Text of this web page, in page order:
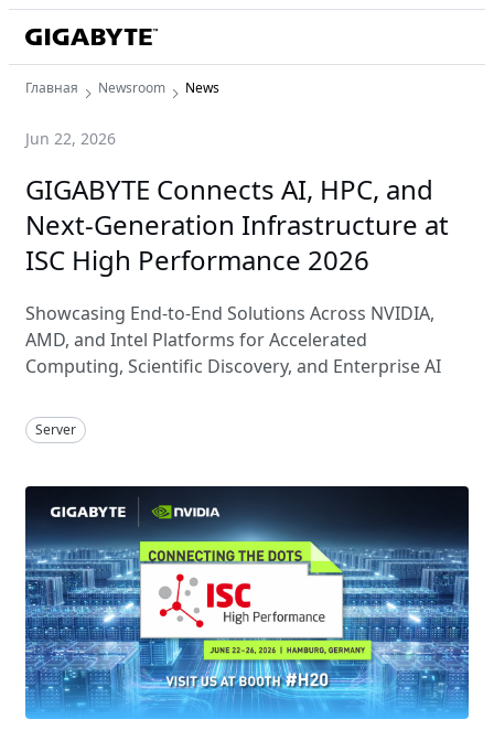
Главная Newsroom News
Jun 22, 2026
GIGABYTE Connects AI, HPC, and
Next-Generation Infrastructure at
ISC High Performance 2026
Showcasing End-to-End Solutions Across NVIDIA,
AMD, and Intel Platforms for Accelerated
Computing, Scientific Discovery, and Enterprise AI
Server